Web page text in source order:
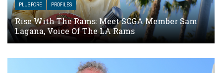
PLUSFORE PROFILES
Rise With The Rams: Meet SCGA Member Sam
Lagana, Voice Of The LA Rams